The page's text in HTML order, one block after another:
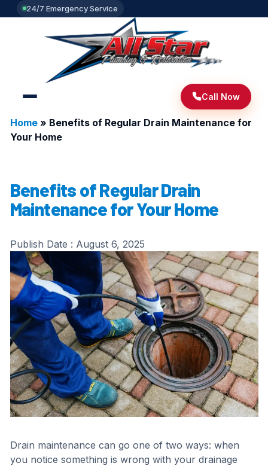
24/7 Emergency Service
Call Now
Home» Benefits of Regular Drain Maintenance for
Your Home
Benefits of Regular Drain
Maintenance for Your Home
Publish Date : August 6, 2025
Drain maintenance can go one of two ways: when
you notice something is wrong with your drainage